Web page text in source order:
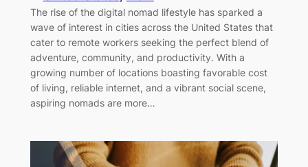
The rise of the digital nomad lifestyle has sparked a
wave of interest in cities across the United States that
cater to remote workers seeking the perfect blend of
adventure, community, and productivity. With a
growing number of locations boasting favorable cost
of living, reliable internet, and a vibrant social scene,
aspiring nomads are more…